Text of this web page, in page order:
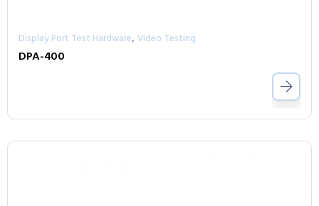
Display Port Test Hardware, Video Testing
DPA-400